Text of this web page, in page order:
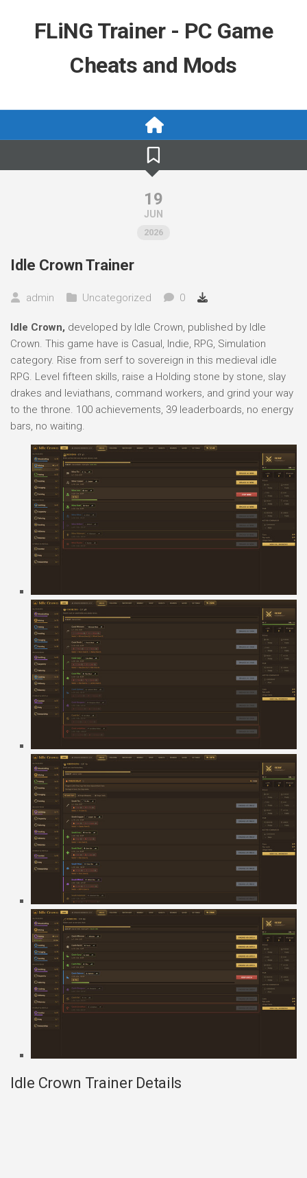
FLiNG Trainer - PC Game
Cheats and Mods
19
JUN
2026
Idle Crown Trainer
admin Uncategorized 0
Idle Crown, developed by Idle Crown, published by Idle
Crown. This game have is Casual, Indie, RPG, Simulation
category. Rise from serf to sovereign in this medieval idle
RPG. Level fifteen skills, raise a Holding stone by stone, slay
drakes and leviathans, command workers, and grind your way
to the throne. 100 achievements, 39 leaderboards, no energy
bars, no waiting.
Idle Crown Trainer Details